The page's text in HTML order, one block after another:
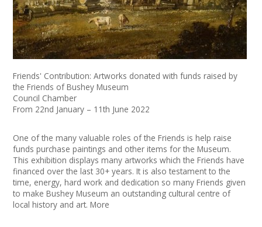
Opportunities
+
Images, Video, Audio
Resources
Contact
Login / My Account
About
User Guide
Friends' Contribution: Artworks donated with funds raised by
the Friends of Bushey Museum
Council Chamber
From 22nd January – 11th June 2022
One of the many valuable roles of the Friends is help raise
funds purchase paintings and other items for the Museum.
This exhibition displays many artworks which the Friends have
financed over the last 30+ years. It is also testament to the
time, energy, hard work and dedication so many Friends given
to make Bushey Museum an outstanding cultural centre of
local history and art. More